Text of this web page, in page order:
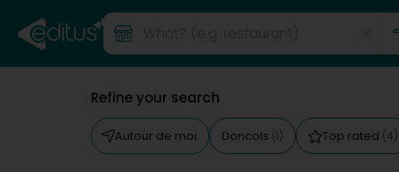
Refine your search
Autour de moi Doncols (1) Top rated (4)